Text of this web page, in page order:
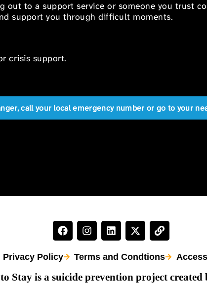
out to a support service or someone you trust
support you through difficult moments.
crisis support.
call your local emergency number or go to your
Privacy Policy Terms and Condtions
to Stay is a suicide prevention project created